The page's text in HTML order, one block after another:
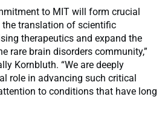
to MIT will form crucial
the translation of scientific
therapeutics and expand the
rare brain disorders community,”
Kornbluth. “We are deeply
role in advancing such critical
to conditions that have long